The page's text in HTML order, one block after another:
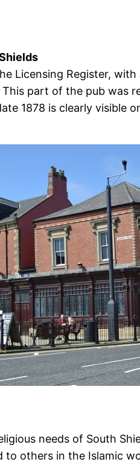
Licensing Register,
part of the pub was
1878 is clearly
needs of South
to others in the Islamic